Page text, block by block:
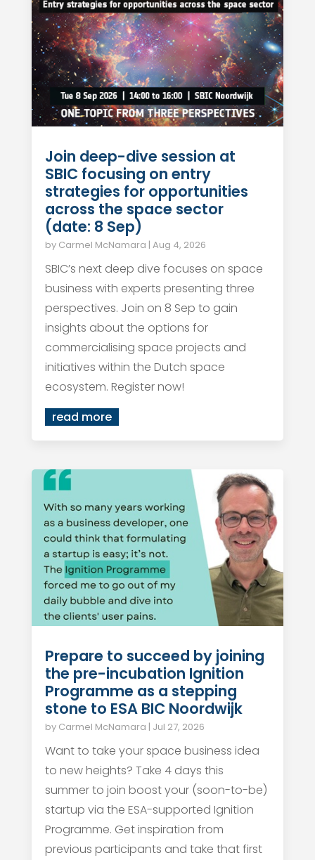
Join deep-dive session at
SBIC focusing on entry
strategies for opportunities
across the space sector
(date: 8 Sep)
by Carmel McNamara | Aug 4, 2026
SBIC’s next deep dive focuses on space
business with experts presenting three
perspectives. Join on 8 Sep to gain
insights about the options for
commercialising space projects and
initiatives within the Dutch space
ecosystem. Register now!
read more
Prepare to succeed by joining
the pre-incubation Ignition
Programme as a stepping
stone to ESA BIC Noordwijk
by Carmel McNamara | Jul 27, 2026
Want to take your space business idea
to new heights? Take 4 days this
summer to join boost your (soon-to-be)
startup via the ESA-supported Ignition
Programme. Get inspiration from
previous participants and take that first